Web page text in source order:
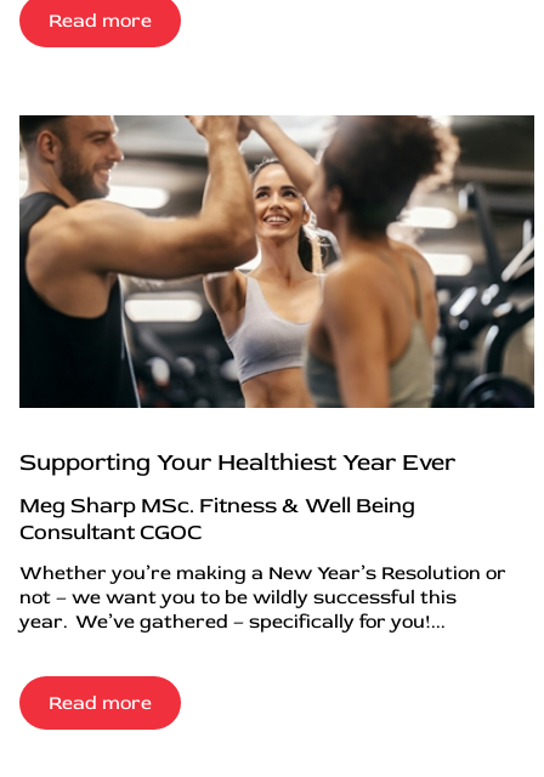
Read more
Supporting Your Healthiest Year Ever
Meg Sharp MSc. Fitness & Well Being
Consultant CGOC
Whether you’re making a New Year’s Resolution or
not – we want you to be wildly successful this
year. We’ve gathered – specifically for you!...
Read more